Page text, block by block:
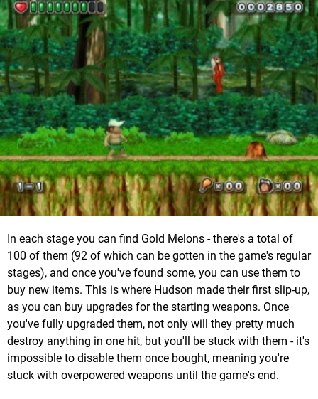
In each stage you can find Gold Melons - there's a total of
100 of them (92 of which can be gotten in the game's regular
stages), and once you've found some, you can use them to
buy new items. This is where Hudson made their first slip-up,
as you can buy upgrades for the starting weapons. Once
you've fully upgraded them, not only will they pretty much
destroy anything in one hit, but you'll be stuck with them - it's
impossible to disable them once bought, meaning you're
stuck with overpowered weapons until the game's end.